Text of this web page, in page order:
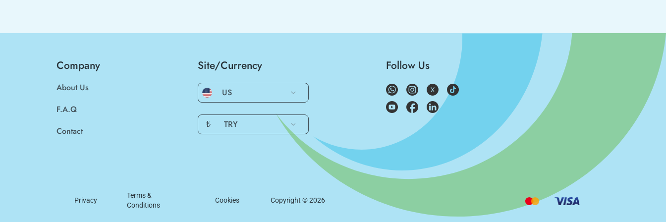
Company
About Us
F.A.Q
Contact
Site/Currency
US
₺ TRY
Follow Us
Privacy
Terms &
Conditions
Cookies Copyright ©2026